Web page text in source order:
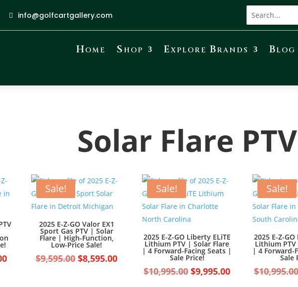
info@golfcartgallery.com
Home Shop Explore Brands Blog
Solar Flare PTV
Current
Sale!
2025 E-Z-GO Valor EX1
Sport Gas PTV | Solar
Flare | High-Function,
Low-Price Sale!
$9,595.00 Original
$8,595.00Current
Sale!
2025 E-Z-GO Liberty ELiTE
Lithium PTV | Solar Flare
| 4 Forward-Facing Seats |
Sale Price!
$10,995.00 Original
$9,995.00Current
Sale!
2025 E-Z-
Lithium
| 4 Forward-
Sale
$